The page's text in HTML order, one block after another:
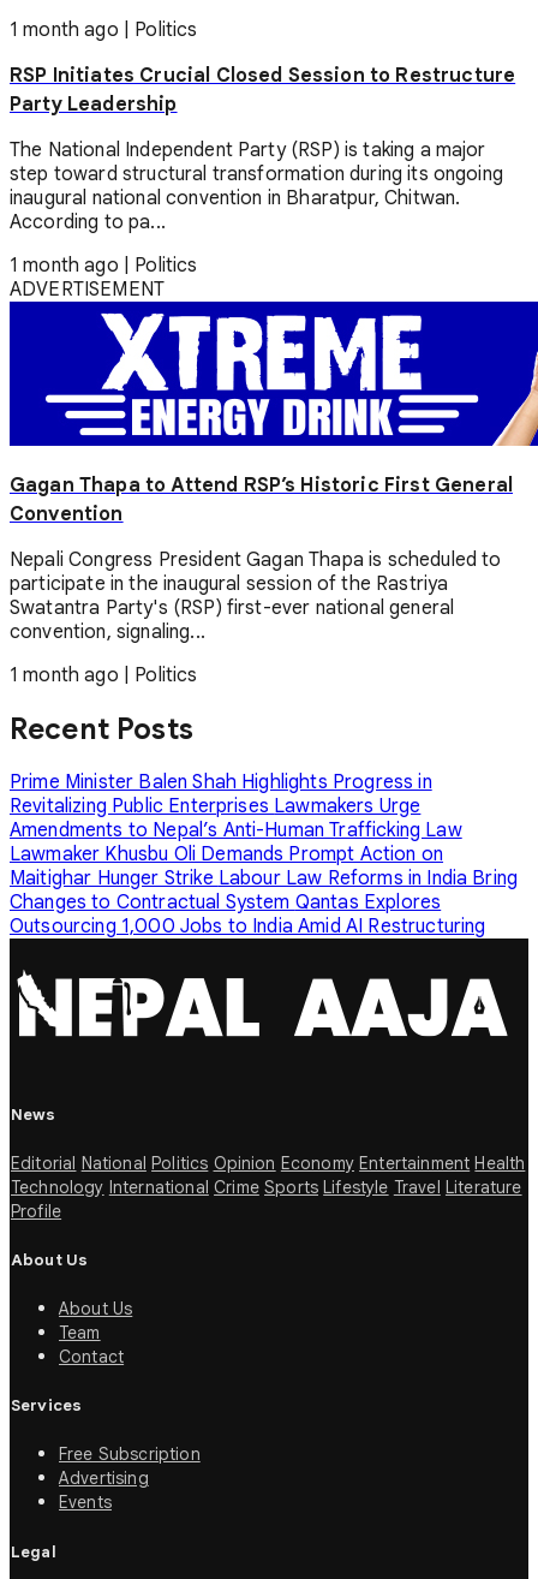
1 month ago
Politics
RSP Initiates Crucial Closed Session to Restructure
Party Leadership
The National Independent Party (RSP) is taking a major
step toward structural transformation during its ongoing
inaugural national convention in Bharatpur, Chitwan.
According to pa...
1 month ago
Politics
ADVERTISEMENT
Gagan Thapa to Attend RSP’s Historic First General
Convention
Nepali Congress President Gagan Thapa is scheduled to
participate in the inaugural session of the Rastriya
Swatantra Party's (RSP) first-ever national general
convention, signaling...
1 month ago
Politics
Recent Posts
Prime Minister Balen Shah Highlights Progress in
Revitalizing Public Enterprises Lawmakers Urge
Amendments to Nepal’s Anti-Human Trafficking Law
Lawmaker Khusbu Oli Demands Prompt Action on
Maitighar Hunger Strike Labour Law Reforms in India Bring
Changes to Contractual System Qantas Explores
Outsourcing 1,000 Jobs to India Amid AI Restructuring
News
Editorial National Politics Opinion Economy Entertainment Health
Technology International Crime Sports Lifestyle Travel Literature
Profile
About Us
About Us
Team
Contact
Services
Free Subscription
Advertising
Events
Legal